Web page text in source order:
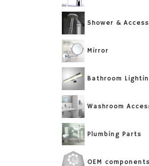
Shower &
Mirror
Bathroom
Washroom
Plumbing Parts
OEM components